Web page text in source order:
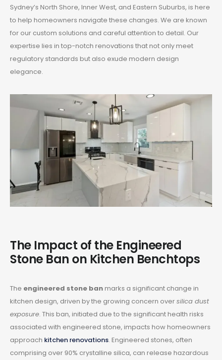
Sydney’s North Shore, Inner West, and Eastern Suburbs, is here
to help homeowners navigate these changes. We are known
for our custom solutions and careful attention to detail. Our
expertise lies in top-notch renovations that not only meet
regulatory standards but also exude modern design
elegance.
The Impact of the Engineered
Stone Ban on Kitchen Benchtops
The engineered stone banmarks a significant change in
kitchen design, driven by the growing concern oversilica dust
exposure. This ban, initiated due to the significant health risks
associated with engineered stone, impacts how homeowners
approach kitchen renovations. Engineered stones, often
comprising over 90% crystalline silica, can release hazardous